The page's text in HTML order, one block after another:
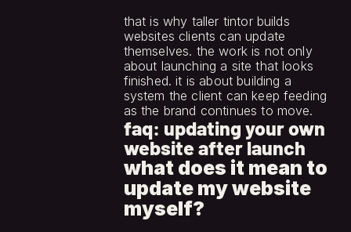
that is why taller tintor builds
websites clients can update
themselves. the work is not only
about launching a site that looks
finished. it is about building a
system the client can keep feeding
as the brand continues to move.
faq: updating your own
website after launch
what does it mean to
update my website
myself?